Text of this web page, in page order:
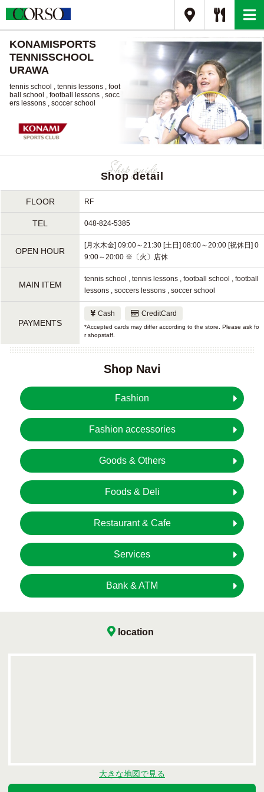
KONAMISPORTS
TENNISSCHOOL
URAWA
tennis school , tennis lessons , foot
ball school , football lessons , socc
ers lessons , soccer school
Shop detail
FLOOR RF
TEL 048-824-5385
OPEN HOUR
[月水木金] 09:00～21:30 [土日] 08:00～20:00 [祝休日] 0
9:00～20:00 ※〔火〕店休
MAIN ITEM
tennis school , tennis lessons , football school , football
lessons , soccers lessons , soccer school
PAYMENTS
Cash CreditCard
*Accepted cards may differ according to the store. Please ask fo
r shopstaff.
Shop Navi
Fashion
Fashion accessories
Goods & Others
Foods & Deli
Restaurant & Cafe
Services
Bank & ATM
location
大きな地図で見る